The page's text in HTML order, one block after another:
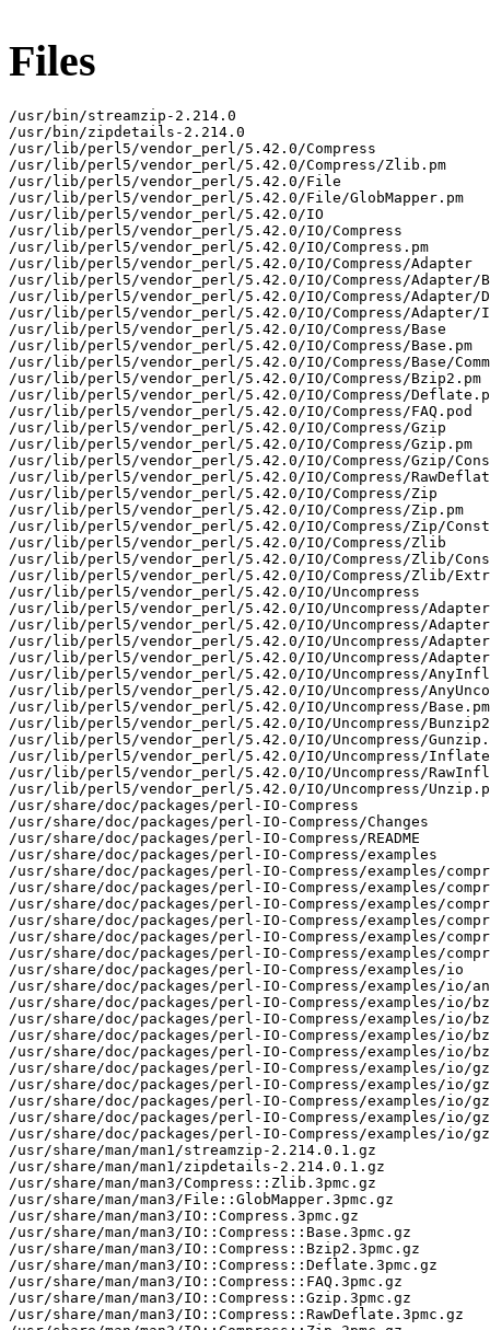
Files
/usr/bin/streamzip-2.214.0
/usr/bin/zipdetails-2.214.0
/usr/lib/perl5/vendor_perl/5.42.0/Compress
/usr/lib/perl5/vendor_perl/5.42.0/Compress/Zlib.pm
/usr/lib/perl5/vendor_perl/5.42.0/File
/usr/lib/perl5/vendor_perl/5.42.0/File/GlobMapper.pm
/usr/lib/perl5/vendor_perl/5.42.0/IO
/usr/lib/perl5/vendor_perl/5.42.0/IO/Compress
/usr/lib/perl5/vendor_perl/5.42.0/IO/Compress.pm
/usr/lib/perl5/vendor_perl/5.42.0/IO/Compress/Adapter
/usr/lib/perl5/vendor_perl/5.42.0/IO/Compress/Adapter/
/usr/lib/perl5/vendor_perl/5.42.0/IO/Compress/Adapter/
/usr/lib/perl5/vendor_perl/5.42.0/IO/Compress/Adapter/
/usr/lib/perl5/vendor_perl/5.42.0/IO/Compress/Base
/usr/lib/perl5/vendor_perl/5.42.0/IO/Compress/Base.pm
/usr/lib/perl5/vendor_perl/5.42.0/IO/Compress/Base/
/usr/lib/perl5/vendor_perl/5.42.0/IO/Compress/Bzip2.pm
/usr/lib/perl5/vendor_perl/5.42.0/IO/Compress/
/usr/lib/perl5/vendor_perl/5.42.0/IO/Compress/FAQ.pod
/usr/lib/perl5/vendor_perl/5.42.0/IO/Compress/Gzip
/usr/lib/perl5/vendor_perl/5.42.0/IO/Compress/Gzip.pm
/usr/lib/perl5/vendor_perl/5.42.0/IO/Compress/Gzip/
/usr/lib/perl5/vendor_perl/5.42.0/IO/Compress/
/usr/lib/perl5/vendor_perl/5.42.0/IO/Compress/Zip
/usr/lib/perl5/vendor_perl/5.42.0/IO/Compress/Zip.pm
/usr/lib/perl5/vendor_perl/5.42.0/IO/Compress/Zip/
/usr/lib/perl5/vendor_perl/5.42.0/IO/Compress/Zlib
/usr/lib/perl5/vendor_perl/5.42.0/IO/Compress/Zlib/
/usr/lib/perl5/vendor_perl/5.42.0/IO/Compress/Zlib/
/usr/lib/perl5/vendor_perl/5.42.0/IO/Uncompress
/usr/lib/perl5/vendor_perl/5.42.0/IO/Uncompress/Adapter
/usr/lib/perl5/vendor_perl/5.42.0/IO/Uncompress/
/usr/lib/perl5/vendor_perl/5.42.0/IO/Uncompress/
/usr/lib/perl5/vendor_perl/5.42.0/IO/Uncompress/
/usr/lib/perl5/vendor_perl/5.42.0/IO/Uncompress/
/usr/lib/perl5/vendor_perl/5.42.0/IO/Uncompress/
/usr/lib/perl5/vendor_perl/5.42.0/IO/Uncompress/Base.pm
/usr/lib/perl5/vendor_perl/5.42.0/IO/Uncompress/
/usr/lib/perl5/vendor_perl/5.42.0/IO/Uncompress/
/usr/lib/perl5/vendor_perl/5.42.0/IO/Uncompress/
/usr/lib/perl5/vendor_perl/5.42.0/IO/Uncompress/
/usr/lib/perl5/vendor_perl/5.42.0/IO/Uncompress/
/usr/share/doc/packages/perl-IO-Compress
/usr/share/doc/packages/perl-IO-Compress/Changes
/usr/share/doc/packages/perl-IO-Compress/README
/usr/share/doc/packages/perl-IO-Compress/examples
/usr/share/doc/packages/perl-IO-Compress/examples/
/usr/share/doc/packages/perl-IO-Compress/examples/
/usr/share/doc/packages/perl-IO-Compress/examples/
/usr/share/doc/packages/perl-IO-Compress/examples/
/usr/share/doc/packages/perl-IO-Compress/examples/
/usr/share/doc/packages/perl-IO-Compress/examples/
/usr/share/doc/packages/perl-IO-Compress/examples/io
/usr/share/doc/packages/perl-IO-Compress/examples/io/
/usr/share/doc/packages/perl-IO-Compress/examples/io/
/usr/share/doc/packages/perl-IO-Compress/examples/io/
/usr/share/doc/packages/perl-IO-Compress/examples/io/
/usr/share/doc/packages/perl-IO-Compress/examples/io/
/usr/share/doc/packages/perl-IO-Compress/examples/io/
/usr/share/doc/packages/perl-IO-Compress/examples/io/
/usr/share/doc/packages/perl-IO-Compress/examples/io/
/usr/share/doc/packages/perl-IO-Compress/examples/io/
/usr/share/doc/packages/perl-IO-Compress/examples/io/
/usr/share/man/man1/streamzip-2.214.0.1.gz
/usr/share/man/man1/zipdetails-2.214.0.1.gz
/usr/share/man/man3/Compress::Zlib.3pmc.gz
/usr/share/man/man3/File::GlobMapper.3pmc.gz
/usr/share/man/man3/IO::Compress.3pmc.gz
/usr/share/man/man3/IO::Compress::Base.3pmc.gz
/usr/share/man/man3/IO::Compress::Bzip2.3pmc.gz
/usr/share/man/man3/IO::Compress::Deflate.3pmc.gz
/usr/share/man/man3/IO::Compress::FAQ.3pmc.gz
/usr/share/man/man3/IO::Compress::Gzip.3pmc.gz
/usr/share/man/man3/IO::Compress::RawDeflate.3pmc.gz